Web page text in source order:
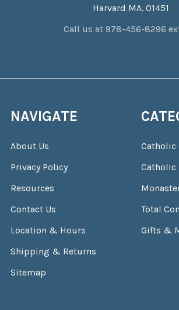
Harvard MA. 01451
Call us at 978-456-8296
NAVIGATE
About Us
Privacy Policy
Resources
Contact Us
Location & Hours
Shipping & Returns
Sitemap
Catholic
Catholic
Total
Gifts &